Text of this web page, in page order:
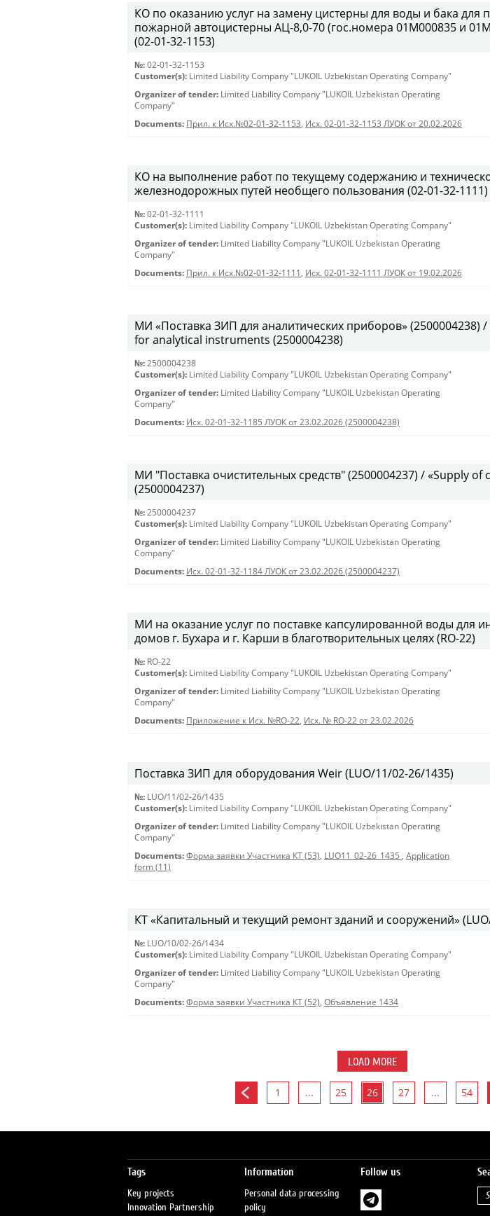
КО по оказанию услуг на замену цистерны для воды и бака для
пожарной автоцистерны АЦ-8,0-70 (гос.номера 01М000835 и
(02-01-32-1153)
№: 02-01-32-1153
Customer(s): Limited Liability Company "LUKOIL Uzbekistan Operating Company"
Organizer of tender: Limited Liability Company "LUKOIL Uzbekistan Operating
Company"
Documents: Прил. к Исх.№02-01-32-1153, Исх. 02-01-32-1153 ЛУОК от 20.02.2026
КО на выполнение работ по текущему содержанию и
железнодорожных путей необщего пользования (02-01-32-1111)
№: 02-01-32-1111
Customer(s): Limited Liability Company "LUKOIL Uzbekistan Operating Company"
Organizer of tender: Limited Liability Company "LUKOIL Uzbekistan Operating
Company"
Documents: Прил. к Исх.№02-01-32-1111 , Исх. 02-01-32-1111 ЛУОК от 19.02.2026
МИ «Поставка ЗИП для аналитических приборов» (2500004238)
for analytical instruments (2500004238)
№: 2500004238
Customer(s): Limited Liability Company "LUKOIL Uzbekistan Operating Company"
Organizer of tender: Limited Liability Company "LUKOIL Uzbekistan Operating
Company"
Documents: Исх. 02-01-32-1185 ЛУОК от 23.02.2026 (2500004238)
МИ "Поставка очистительных средств" (2500004237) / «Supply of
(2500004237)
№: 2500004237
Customer(s): Limited Liability Company "LUKOIL Uzbekistan Operating Company"
Organizer of tender: Limited Liability Company "LUKOIL Uzbekistan Operating
Company"
Documents: Исх. 02-01-32-1184 ЛУОК от 23.02.2026 (2500004237)
МИ на оказание услуг по поставке капсулированной воды для
домов г. Бухара и г. Карши в благотворительных целях (RO-22)
№: RO-22
Customer(s): Limited Liability Company "LUKOIL Uzbekistan Operating Company"
Organizer of tender: Limited Liability Company "LUKOIL Uzbekistan Operating
Company"
Documents: Приложение к Исх. №RO-22, Исх. № RO-22 от 23.02.2026
Поставка ЗИП для оборудования Weir (LUO/11/02-26/1435)
№: LUO/11/02-26/1435
Customer(s): Limited Liability Company "LUKOIL Uzbekistan Operating Company"
Organizer of tender: Limited Liability Company "LUKOIL Uzbekistan Operating
Company"
Documents: Форма заявки Участника КТ (53), LUO11_02-26_1435 , Application
form (11)
КТ «Капитальный и текущий ремонт зданий и сооружений»
№: LUO/10/02-26/1434
Customer(s): Limited Liability Company "LUKOIL Uzbekistan Operating Company"
Organizer of tender: Limited Liability Company "LUKOIL Uzbekistan Operating
Company"
Documents: Форма заявки Участника КТ (52), Объявление 1434
LOAD MORE
1 ... 25 26 27 ... 54
Tags
Key projects
Innovation Partnership
Information
Personal data processing
policy
Follow us